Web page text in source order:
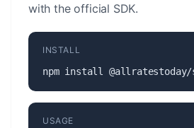
with the official SDK.
INSTALL
npm install @allratestoday/
USAGE